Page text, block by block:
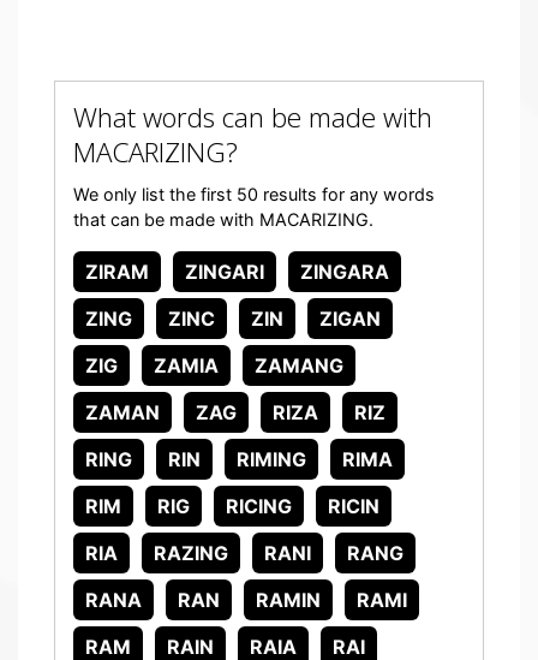
What words can be made with
MACARIZING?
We only list the first 50 results for any words
that can be made with MACARIZING.
ZIRAM ZINGARI
ZINGARA
ZING
ZINC ZIN
ZIGAN
ZIG
ZAMIA
ZAMANG
ZAMAN
ZAG RIZA
RIZ
RING
RIN RIMING
RIMA
RIM
RIG RICING
RICIN
RIA
RAZING RANI
RANG
RANA
RAN RAMIN
RAMI
RAM
RAIN RAIA
RAI